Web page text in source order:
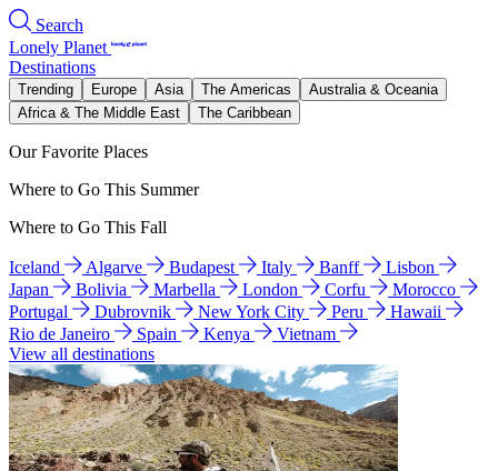
Search
Lonely Planet
Destinations
Trending Europe Asia The Americas
Australia & Oceania
Africa & The Middle East
The Caribbean
Our Favorite Places
Where to Go This Summer
Where to Go This Fall
Iceland Algarve Budapest Italy Banff
Lisbon
Japan
Bolivia Marbella London Corfu
Morocco
Portugal
Dubrovnik New York City Peru
Hawaii
Rio de Janeiro
Spain Kenya
Vietnam
View all destinations